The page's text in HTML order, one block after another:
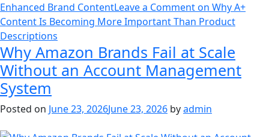
Enhanced Brand ContentLeave a Commenton Why A+
Content Is Becoming More Important Than Product
Descriptions
Why Amazon Brands Fail at Scale
Without an Account Management
System
Posted on June 23, 2026June 23, 2026 byadmin